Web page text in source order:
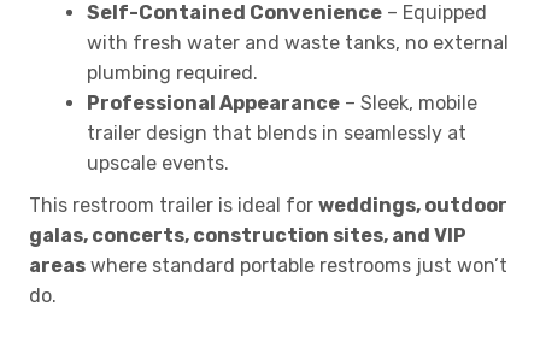
Self-Contained Convenience – Equipped
with fresh water and waste tanks, no external
plumbing required.
Professional Appearance – Sleek, mobile
trailer design that blends in seamlessly at
upscale events.
This restroom trailer is ideal for weddings, outdoor
galas, concerts, construction sites, and VIP
areas where standard portable restrooms just won’t
do.